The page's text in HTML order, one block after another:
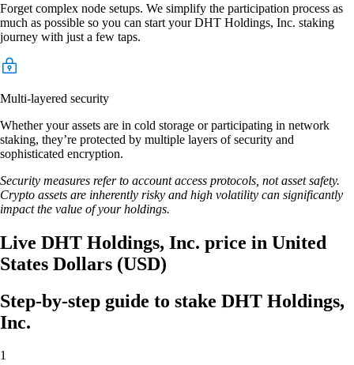
Forget complex node setups. We simplify the participation process as
much as possible so you can start your DHT Holdings, Inc. staking
journey with just a few taps.
Multi-layered security
Whether your assets are in cold storage or participating in network
staking, they’re protected by multiple layers of security and
sophisticated encryption.
Security measures refer to account access protocols, not asset safety.
Crypto assets are inherently risky and high volatility can significantly
impact the value of your holdings.
Live DHT Holdings, Inc. price in United
States Dollars (USD)
Step-by-step guide to stake DHT Holdings,
Inc.
1